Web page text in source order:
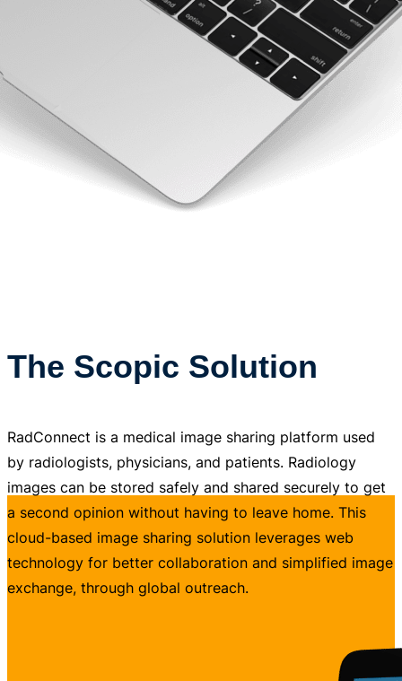
The Scopic Solution
RadConnect is a medical image sharing platform used
by radiologists, physicians, and patients. Radiology
images can be stored safely and shared securely to get
a second opinion without having to leave home. This
cloud-based image sharing solution leverages web
technology for better collaboration and simplified image
exchange, through global outreach.